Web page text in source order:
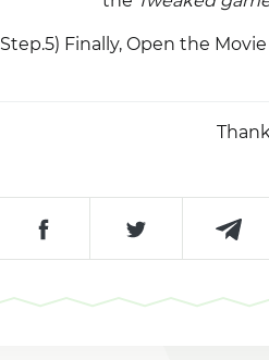
Step.5) Finally, Open the